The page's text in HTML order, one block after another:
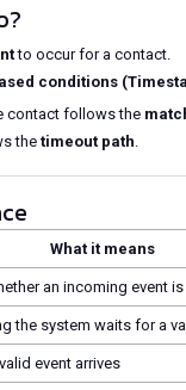
to occur for a contact.
conditions
contact follows the
the timeout path
What it means
an incoming event
the system waits for a
event arrives